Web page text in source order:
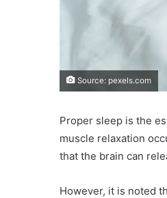
Source: pexels.com
Proper sleep is the
muscle relaxation
that the brain can
However, it is noted